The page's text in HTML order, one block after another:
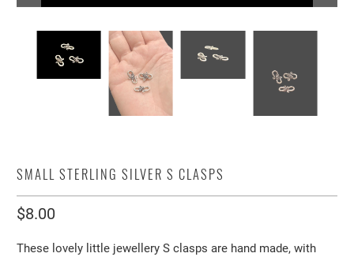
SMALL STERLING SILVER S CLASPS
$8.00
These lovely little jewellery S clasps are hand made, with